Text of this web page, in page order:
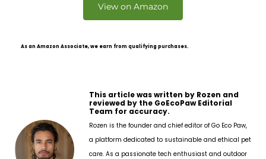
View on Amazon
As an Amazon Associate, we earn from qualifying purchases.
This article was written by Rozen and
reviewed by the GoEcoPaw Editorial
Team for accuracy.
Rozen is the founder and chief editor of Go Eco Paw,
a platform dedicated to sustainable and ethical pet
care. As a passionate tech enthusiast and outdoor